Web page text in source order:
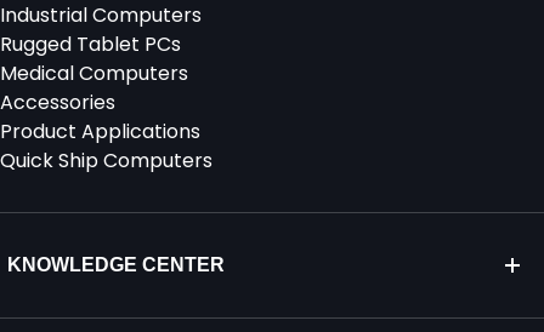
Industrial Computers
Rugged Tablet PCs
Medical Computers
Accessories
Product Applications
Quick Ship Computers
KNOWLEDGE CENTER